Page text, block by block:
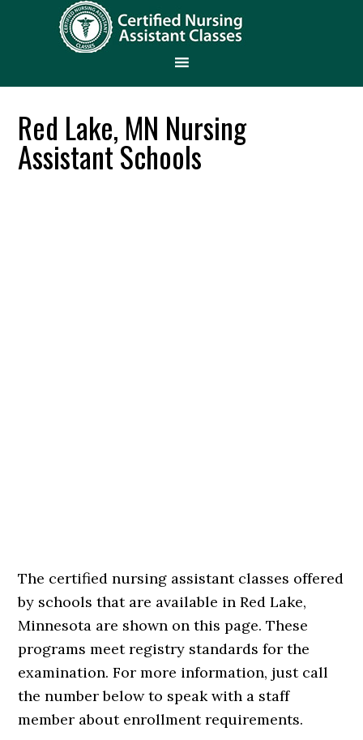
Red Lake, MN Nursing
Assistant Schools
The certified nursing assistant classes offered
by schools that are available in Red Lake,
Minnesota are shown on this page. These
programs meet registry standards for the
examination. For more information, just call
the number below to speak with a staff
member about enrollment requirements.